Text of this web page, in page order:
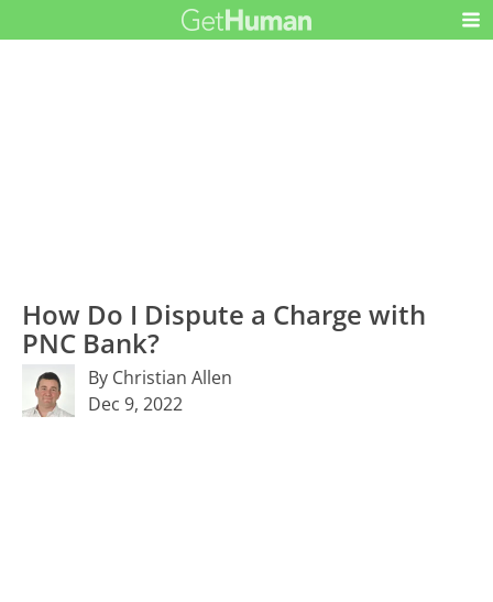
How Do I Dispute a Charge with
PNC Bank?
By Christian Allen
Dec 9, 2022